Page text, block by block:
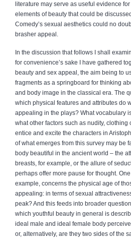
literature may serve as useful evidence
elements of beauty that could be
Comedy’s sexual aesthetics could no
brasher appeal.
In the discussion that follows I shall
for convenience’s sake I have gathered
beauty and sex appeal, the aim being to
fragments as a springboard for thinking
and body image in the classical era. The
which physical features and attributes do
appealing in the plays? What vocabulary
what other factors such as nudity,
entice and excite the characters in
of what emerges from this survey may be
body beautiful in the ancient world – the
breasts, for example, or the allure of
perhaps offer more pause for thought.
example, concerns the physical age of
appealing: in terms of sexual
peak? And this feeds into broader
which youthful beauty in general is
ideal male and ideal female body
or, alternatively, are they two sides of the